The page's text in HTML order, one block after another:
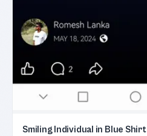
Smiling Individual in Blue Shirt